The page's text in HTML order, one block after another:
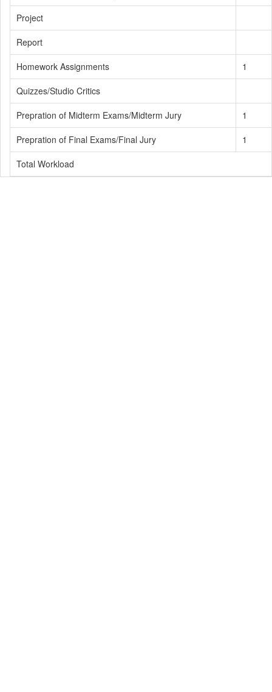
Project
Report
Homework Assignments
1
Quizzes/Studio Critics
Prepration of Midterm Exams/Midterm Jury
1
Prepration of Final Exams/Final Jury
1
Total Workload